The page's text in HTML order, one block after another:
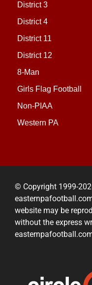
District 3
District 4
District 11
District 12
8-Man
Girls Flag Football
Non-PIAA
Western PA
© Copyright 1999-
website may be
without the express